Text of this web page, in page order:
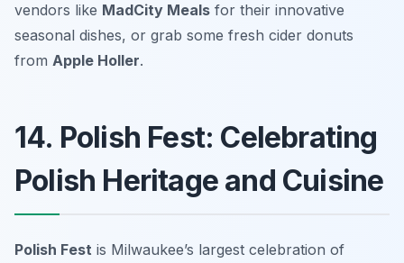
vendors like MadCity Meals for their innovative
seasonal dishes, or grab some fresh cider donuts
from Apple Holler.
14. Polish Fest: Celebrating
Polish Heritage and Cuisine
Polish Fest is Milwaukee’s largest celebration of